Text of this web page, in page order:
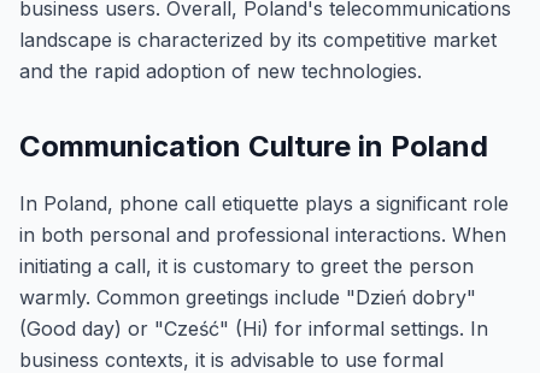
business users. Overall, Poland's telecommunications
landscape is characterized by its competitive market
and the rapid adoption of new technologies.
Communication Culture in Poland
In Poland, phone call etiquette plays a significant role
in both personal and professional interactions. When
initiating a call, it is customary to greet the person
warmly. Common greetings include "Dzień dobry"
(Good day) or "Cześć" (Hi) for informal settings. In
business contexts, it is advisable to use formal